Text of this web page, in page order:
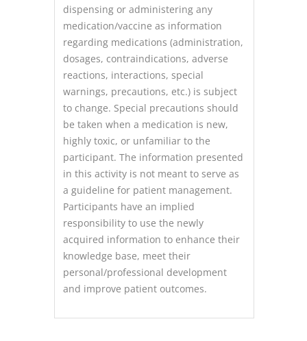
dispensing or administering any
medication/vaccine as information
regarding medications (administration,
dosages, contraindications, adverse
reactions, interactions, special
warnings, precautions, etc.) is subject
to change. Special precautions should
be taken when a medication is new,
highly toxic, or unfamiliar to the
participant. The information presented
in this activity is not meant to serve as
a guideline for patient management.
Participants have an implied
responsibility to use the newly
acquired information to enhance their
knowledge base, meet their
personal/professional development
and improve patient outcomes.